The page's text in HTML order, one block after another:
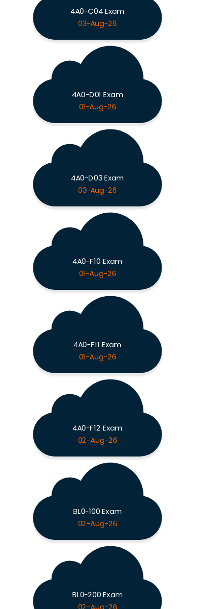
4A0-C04 Exam
03-Aug-26
4A0-D01 Exam
01-Aug-26
4A0-D03 Exam
03-Aug-26
4A0-F10 Exam
01-Aug-26
4A0-F11 Exam
01-Aug-26
4A0-F12 Exam
02-Aug-26
BL0-100 Exam
02-Aug-26
BL0-200 Exam